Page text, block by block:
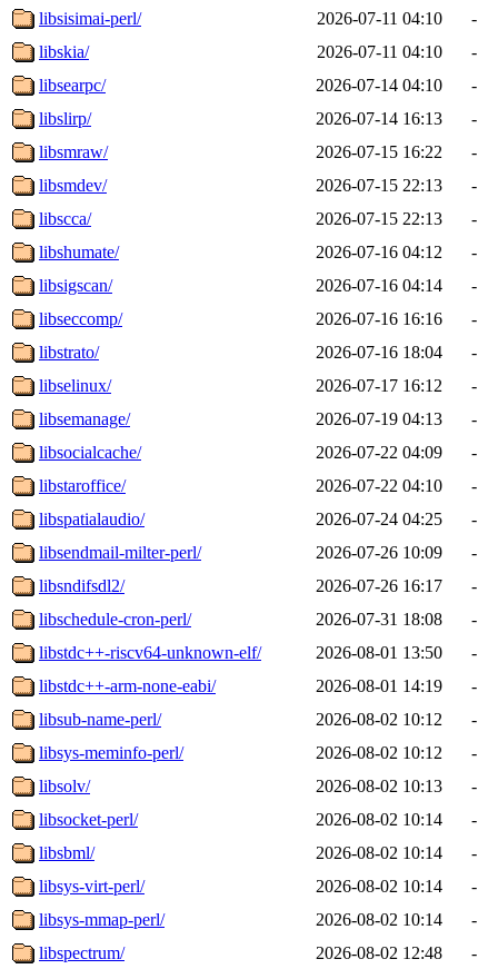
libsisimai-perl/
2026-07-11 04:10
-
libskia/
2026-07-11 04:10
-
libsearpc/
2026-07-14 04:10
-
libslirp/
2026-07-14 16:13
-
libsmraw/
2026-07-15 16:22
-
libsmdev/
2026-07-15 22:13
-
libscca/
2026-07-15 22:13
-
libshumate/
2026-07-16 04:12
-
libsigscan/
2026-07-16 04:14
-
libseccomp/
2026-07-16 16:16
-
libstrato/
2026-07-16 18:04
-
libselinux/
2026-07-17 16:12
-
libsemanage/
2026-07-19 04:13
-
libsocialcache/
2026-07-22 04:09
-
libstaroffice/
2026-07-22 04:10
-
libspatialaudio/
2026-07-24 04:25
-
libsendmail-milter-perl/
2026-07-26 10:09
-
libsndifsdl2/
2026-07-26 16:17
-
libschedule-cron-perl/
2026-07-31 18:08
-
libstdc++-riscv64-unknown-elf/
2026-08-01 13:50
-
libstdc++-arm-none-eabi/
2026-08-01 14:19
-
libsub-name-perl/
2026-08-02 10:12
-
libsys-meminfo-perl/
2026-08-02 10:12
-
libsolv/
2026-08-02 10:13
-
libsocket-perl/
2026-08-02 10:14
-
libsbml/
2026-08-02 10:14
-
libsys-virt-perl/
2026-08-02 10:14
-
libsys-mmap-perl/
2026-08-02 10:14
-
libspectrum/
2026-08-02 12:48 -